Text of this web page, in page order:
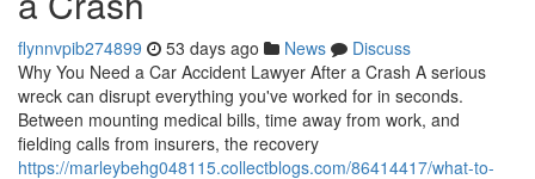
flynnvpib274899 53 days ago News
Discuss
Why You Need a Car Accident Lawyer After a Crash A serious
wreck can disrupt everything you've worked for in seconds.
Between mounting medical bills, time away from work, and
fielding calls from insurers, the recovery
https://marleybehg048115.collectblogs.com/86414417/what-to-